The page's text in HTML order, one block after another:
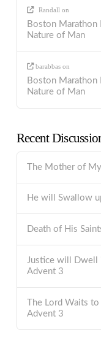
Randall on
Boston Marathon
Nature of Man
barabbas on
Boston Marathon
Nature of Man
Recent
The Mother of
He will Swallow
Death of His
Justice will Dwell
Advent 3
The Lord Waits
Advent 3